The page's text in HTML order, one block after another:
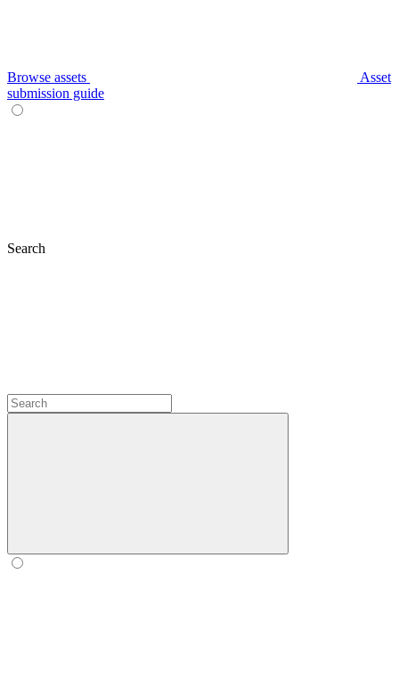
Browse assets
Asset
submission guide
Search